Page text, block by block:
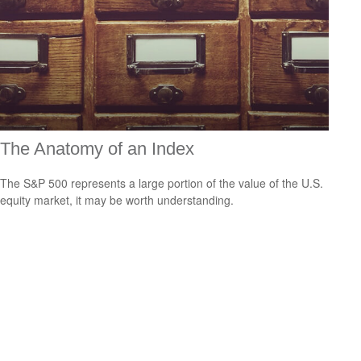
The Anatomy of an Index
The S&P 500 represents a large portion of the value of the U.S.
equity market, it may be worth understanding.